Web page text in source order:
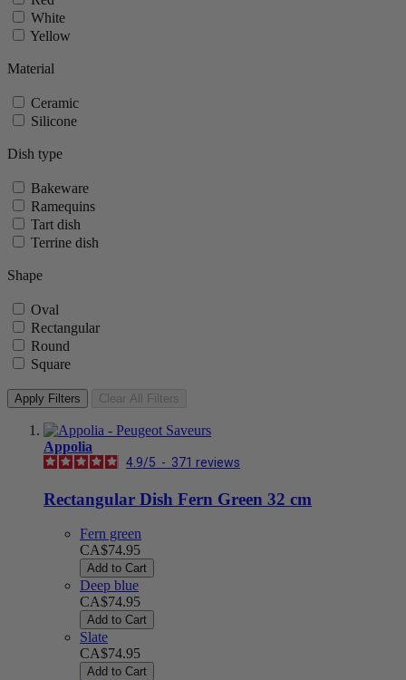
White
Yellow
Material
Ceramic
Silicone
Dish type
Bakeware
Ramequins
Tart dish
Terrine dish
Shape
Oval
Rectangular
Round
Square
Apply Filters Clear All Filters
Appolia
4.9/5 - 371 reviews
Rectangular Dish Fern Green 32 cm
Fern green
CA$74.95
Add to Cart
Deep blue
CA$74.95
Add to Cart
Slate
CA$74.95
Add to Cart